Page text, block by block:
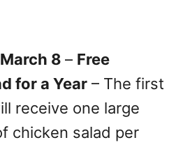
8 – Free
for a Year – The first
receive one large
chicken salad per